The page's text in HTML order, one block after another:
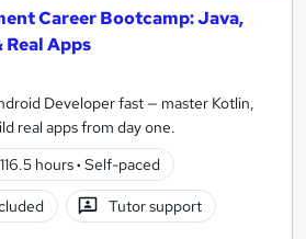
Career Bootcamp: Java,
Real Apps
Developer fast — master Kotlin,
real apps from day one.
116.5 hours· Self-paced
Tutor support